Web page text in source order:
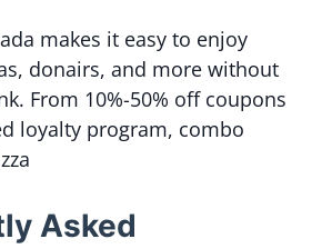
makes it easy to enjoy
donairs, and more without
From 10%-50% off coupons
loyalty program, combo
Asked